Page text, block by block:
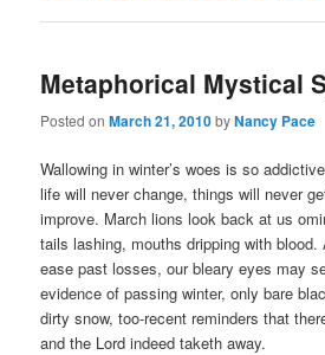
Metaphorical Mystical
Posted onMarch 21, 2010byNancy Pace
Wallowing in winter’s woes is so
life will never change, things will never
improve. March lions look back at us
tails lashing, mouths dripping with
ease past losses, our bleary eyes may
evidence of passing winter, only bare
dirty snow, too-recent reminders that
and the Lord indeed taketh away.